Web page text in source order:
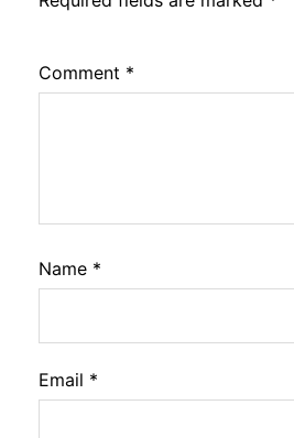
Comment *
Name *
Email *